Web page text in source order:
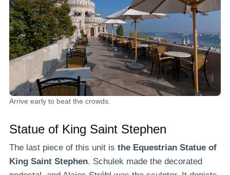
Arrive early to beat the crowds.
Statue of King Saint Stephen
The last piece of this unit is the Equestrian Statue of
King Saint Stephen. Schulek made the decorated